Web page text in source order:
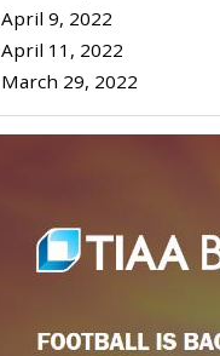
April 9, 2022
April 11, 2022
March 29, 2022